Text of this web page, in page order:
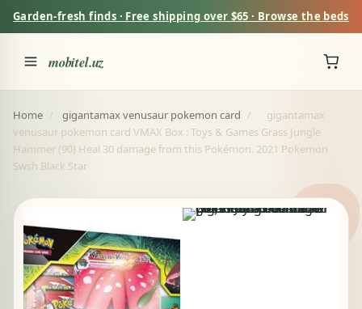
Garden-fresh finds · Free shipping over $65 · Browse the beds
mobitel.uz
Home / gigantamax venusaur pokemon card /
gigantamax
venusaur pokemon card VMAX Box : Toys & Games Grass Jungle
Hammer (90) Heal 30 damage from this Pokémon. 2021 Pokemon
Swsh Black Star